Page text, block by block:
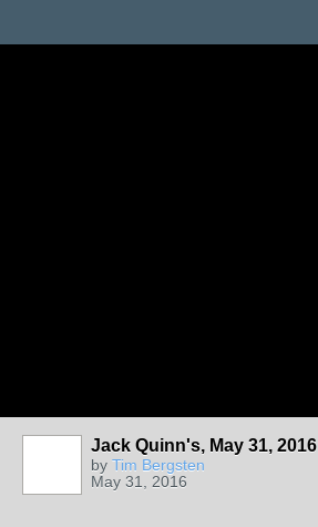
Jack Quinn's, May 31, 2016
by Tim Bergsten
May 31, 2016